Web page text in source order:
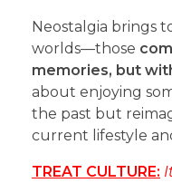
Neostalgia brings
worlds—those
memories, but
about enjoying
the past but
current lifestyle
TREAT CULTURE: